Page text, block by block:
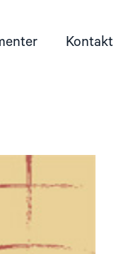
Kontakt